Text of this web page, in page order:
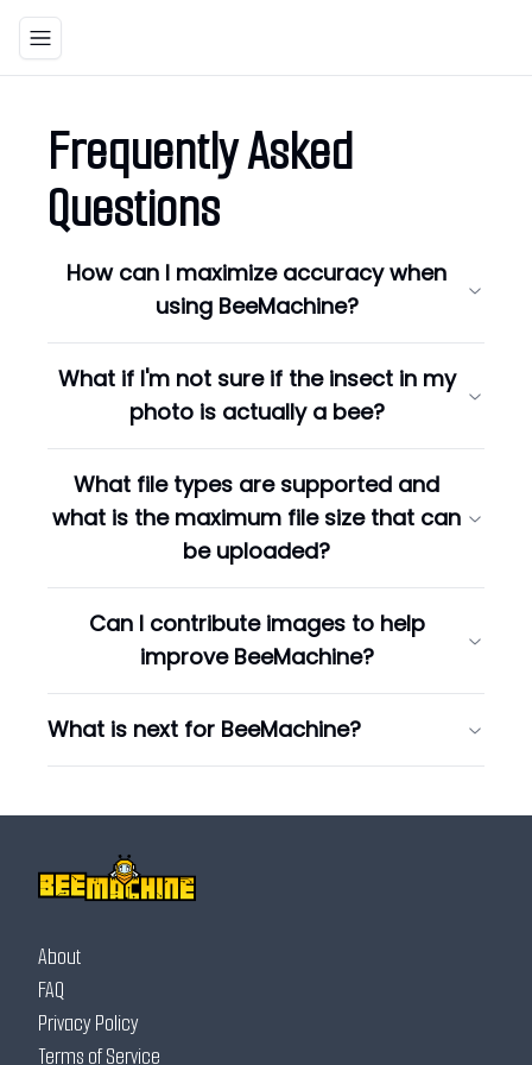
Toggle navigation menu
Frequently Asked
Questions
How can I maximize accuracy when
using BeeMachine?
What if I'm not sure if the insect in my
photo is actually a bee?
What file types are supported and
what is the maximum file size that can
be uploaded?
Can I contribute images to help
improve BeeMachine?
What is next for BeeMachine?
About
FAQ
Privacy Policy
Terms of Service